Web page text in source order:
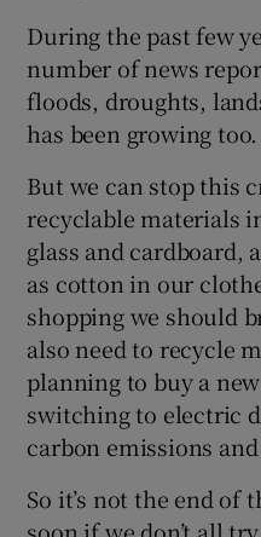
During the past few
number of news
floods, droughts,
has been growing too.
But we can stop this
recyclable materials
glass and cardboard,
as cotton in our
shopping we should
also need to recycle
planning to buy a
switching to electric
carbon emissions
So it’s not the end
soon if we don’t all